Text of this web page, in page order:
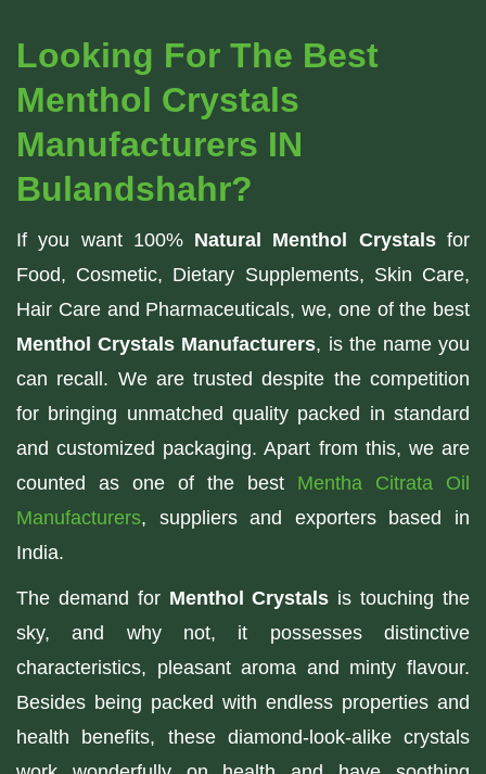
Looking For The Best
Menthol Crystals
Manufacturers IN
Bulandshahr?
If you want 100% Natural Menthol Crystalsfor
Food, Cosmetic, Dietary Supplements, Skin Care,
Hair Care and Pharmaceuticals, we, one of the best
Menthol Crystals Manufacturers, is the name you
can recall. We are trusted despite the competition
for bringing unmatched quality packed in standard
and customized packaging. Apart from this, we are
counted as one of the best Mentha Citrata Oil
Manufacturers, suppliers and exporters based in
India.
The demand for Menthol Crystals is touching the
sky, and why not, it possesses distinctive
characteristics, pleasant aroma and minty flavour.
Besides being packed with endless properties and
health benefits, these diamond-look-alike crystals